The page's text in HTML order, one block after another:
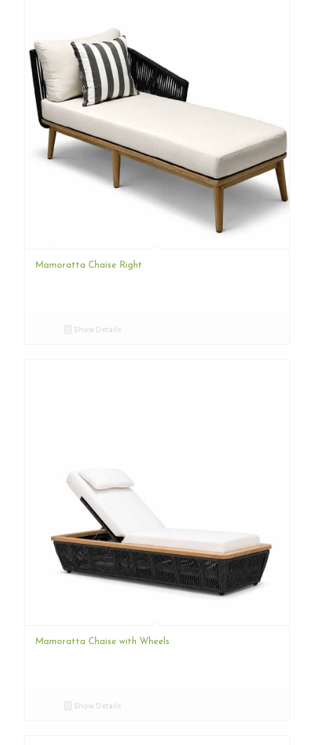
Mamoratta Chaise Right
Show Details
Mamoratta Chaise with Wheels
Show Details